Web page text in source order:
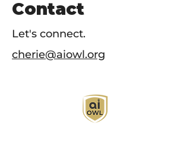
Contact
Let's connect.
cherie@aiowl.org